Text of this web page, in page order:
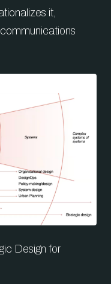
it,
Design for